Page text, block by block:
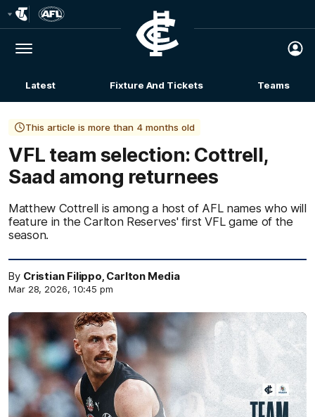
Logo
Menu
Club
Logo
Latest Fixture And Tickets Teams
This article is more than 4 months old
VFL team selection: Cottrell,
Saad among returnees
Matthew Cottrell is among a host of AFL names who will
feature in the Carlton Reserves' first VFL game of the
season.
By Cristian Filippo, Carlton Media
Mar 28, 2026, 10:45 pm